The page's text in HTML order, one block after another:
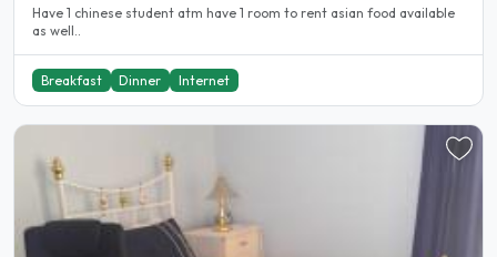
Have 1 chinese student atm have 1 room to rent asian food available
as well..
Breakfast Dinner Internet